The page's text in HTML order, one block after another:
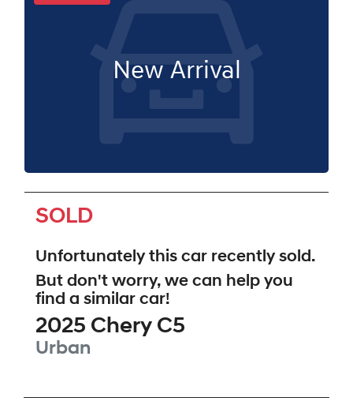
New Arrival
SOLD
Unfortunately this car recently sold.
But don't worry, we can help you
find a similar car!
2025 Chery C5
Urban